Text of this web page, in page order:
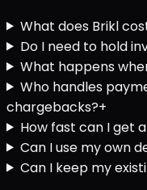
What does Brikl
Do I need to hold
What happens
Who handles
chargebacks?+
How fast can I get
Can I use my own
Can I keep my